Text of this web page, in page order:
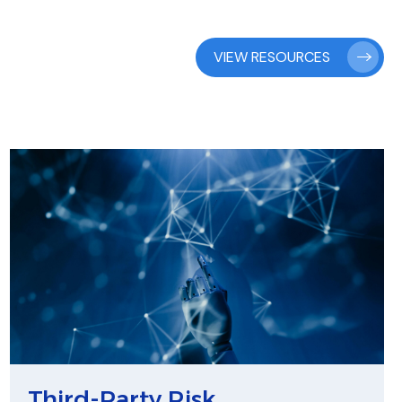
VIEW RESOURCES